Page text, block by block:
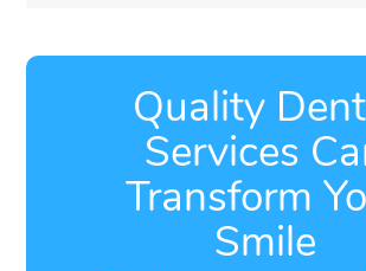
Quality
Services
Transform
Smile